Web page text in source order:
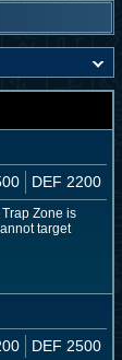
DEF 2200
Zone is
target
DEF 2500